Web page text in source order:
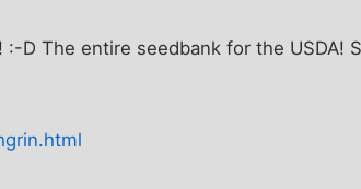
D The entire seedbank for the USDA!